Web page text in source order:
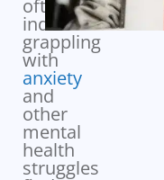
often,
individuals
grappling
with
anxiety
and
other
mental
health
struggles